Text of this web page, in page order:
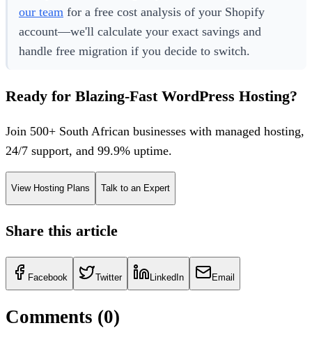
our team for a free cost analysis of your Shopify
account—we'll calculate your exact savings and
handle free migration if you decide to switch.
Ready for Blazing-Fast WordPress Hosting?
Join 500+ South African businesses with managed hosting,
24/7 support, and 99.9% uptime.
View Hosting Plans Talk to an Expert
Share this article
Facebook Twitter LinkedIn Email
Comments (0)